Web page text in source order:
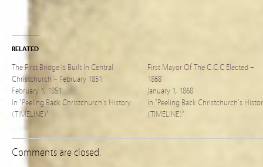
RELATED
The First Bridge Is Built In Central
Christchurch – February 1851
February 1, 1851
In "Peeling Back Christchurch's History
(TIMELINE)"
First Mayor Of The C.C.C Elected –
1868
January 1, 1868
In "Peeling Back Christchurch's
(TIMELINE)"
Comments are closed.